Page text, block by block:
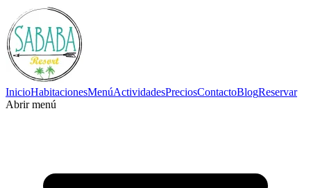
InicioHabitacionesMenúActividadesPreciosContactoBlogReservar
Abrir menú